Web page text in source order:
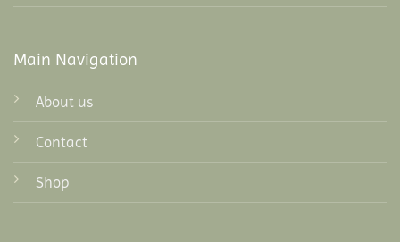
Main Navigation
About us
Contact
Shop